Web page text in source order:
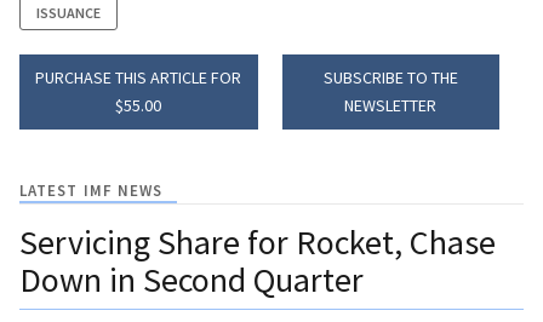
ISSUANCE
PURCHASE THIS ARTICLE FOR
$55.00
SUBSCRIBE TO THE
NEWSLETTER
LATEST IMF NEWS
Servicing Share for Rocket, Chase
Down in Second Quarter